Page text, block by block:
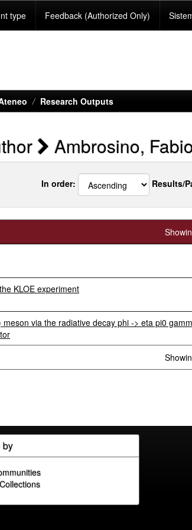
type Feedback (Authorized Only)
Research Outputs
Ambrosino,
In order: Results/
KLOE experiment
via the radiative decay phi -> eta pi0
by